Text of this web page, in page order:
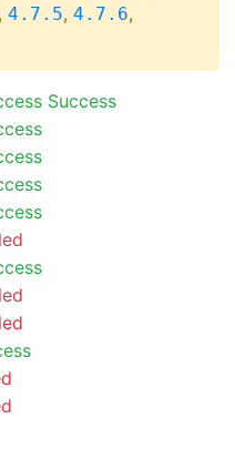
, 4.7.5, 4.7.6,
Success